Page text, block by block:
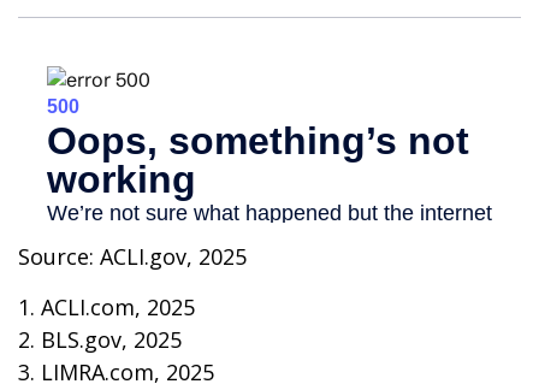
Source: ACLI.gov, 2025
1. ACLI.com, 2025
2. BLS.gov, 2025
3. LIMRA.com, 2025